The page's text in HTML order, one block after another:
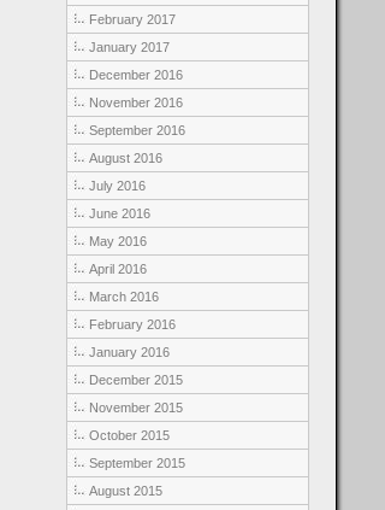
February 2017
January 2017
December 2016
November 2016
September 2016
August 2016
July 2016
June 2016
May 2016
April 2016
March 2016
February 2016
January 2016
December 2015
November 2015
October 2015
September 2015
August 2015